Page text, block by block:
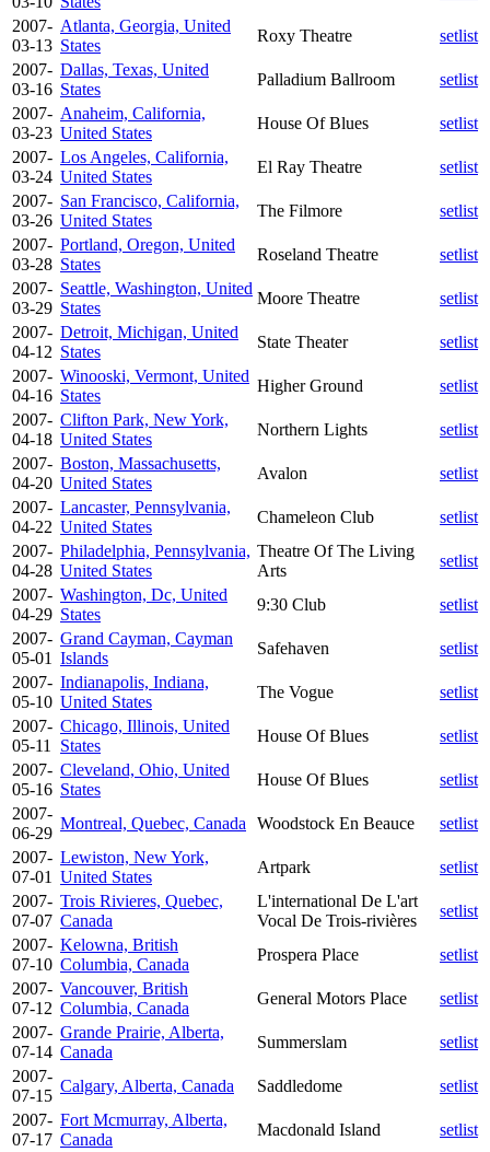
2007-
03-13
Atlanta, Georgia, United
States
Roxy Theatre
setlist
2007-
03-16
Dallas, Texas, United
States
Palladium Ballroom
setlist
2007-
03-23
Anaheim, California,
United States
House Of Blues
setlist
2007-
03-24
Los Angeles, California,
United States
El Ray Theatre
setlist
2007-
03-26
San Francisco, California,
United States
The Filmore
setlist
2007-
03-28
Portland, Oregon, United
States
Roseland Theatre
setlist
2007-
03-29
Seattle, Washington, United
States
Moore Theatre
setlist
2007-
04-12
Detroit, Michigan, United
States
State Theater
setlist
2007-
04-16
Winooski, Vermont, United
States
Higher Ground
setlist
2007-
04-18
Clifton Park, New York,
United States
Northern Lights
setlist
2007-
04-20
Boston, Massachusetts,
United States
Avalon
setlist
2007-
04-22
Lancaster, Pennsylvania,
United States
Chameleon Club
setlist
2007-
04-28
Philadelphia, Pennsylvania,
United States
Theatre Of The Living
Arts
setlist
2007-
04-29
Washington, Dc, United
States
9:30 Club
setlist
2007-
05-01
Grand Cayman, Cayman
Islands
Safehaven
setlist
2007-
05-10
Indianapolis, Indiana,
United States
The Vogue
setlist
2007-
05-11
Chicago, Illinois, United
States
House Of Blues
setlist
2007-
05-16
Cleveland, Ohio, United
States
House Of Blues
setlist
2007-
06-29
Montreal, Quebec, Canada Woodstock En Beauce
setlist
2007-
07-01
Lewiston, New York,
United States
Artpark
setlist
2007-
07-07
Trois Rivieres, Quebec,
Canada
L'international De L'art
Vocal De Trois-rivières
setlist
2007-
07-10
Kelowna, British
Columbia, Canada
Prospera Place
setlist
2007-
07-12
Vancouver, British
Columbia, Canada
General Motors Place
setlist
2007-
07-14
Grande Prairie, Alberta,
Canada
Summerslam
setlist
2007-
07-15
Calgary, Alberta, Canada Saddledome
setlist
2007-
07-17
Fort Mcmurray, Alberta,
Canada
Macdonald Island setlist